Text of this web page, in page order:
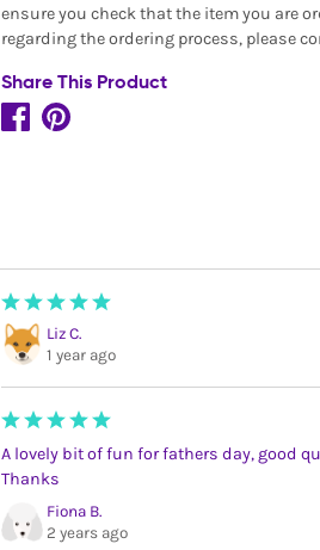
ensure you check that the item you are
regarding the ordering process, please
Share This Product
Liz C.
1 year ago
A lovely bit of fun for fathers day, good
Thanks
Fiona B.
2 years ago